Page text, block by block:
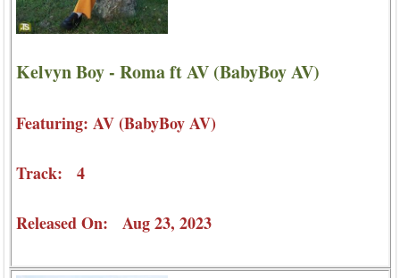
Kelvyn Boy - Roma ft AV (BabyBoy AV)
Featuring: AV (BabyBoy AV)
Track: 4
Released On: Aug 23, 2023